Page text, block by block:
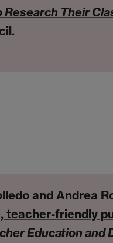
Their
and Andrea
teacher-friendly
Education and